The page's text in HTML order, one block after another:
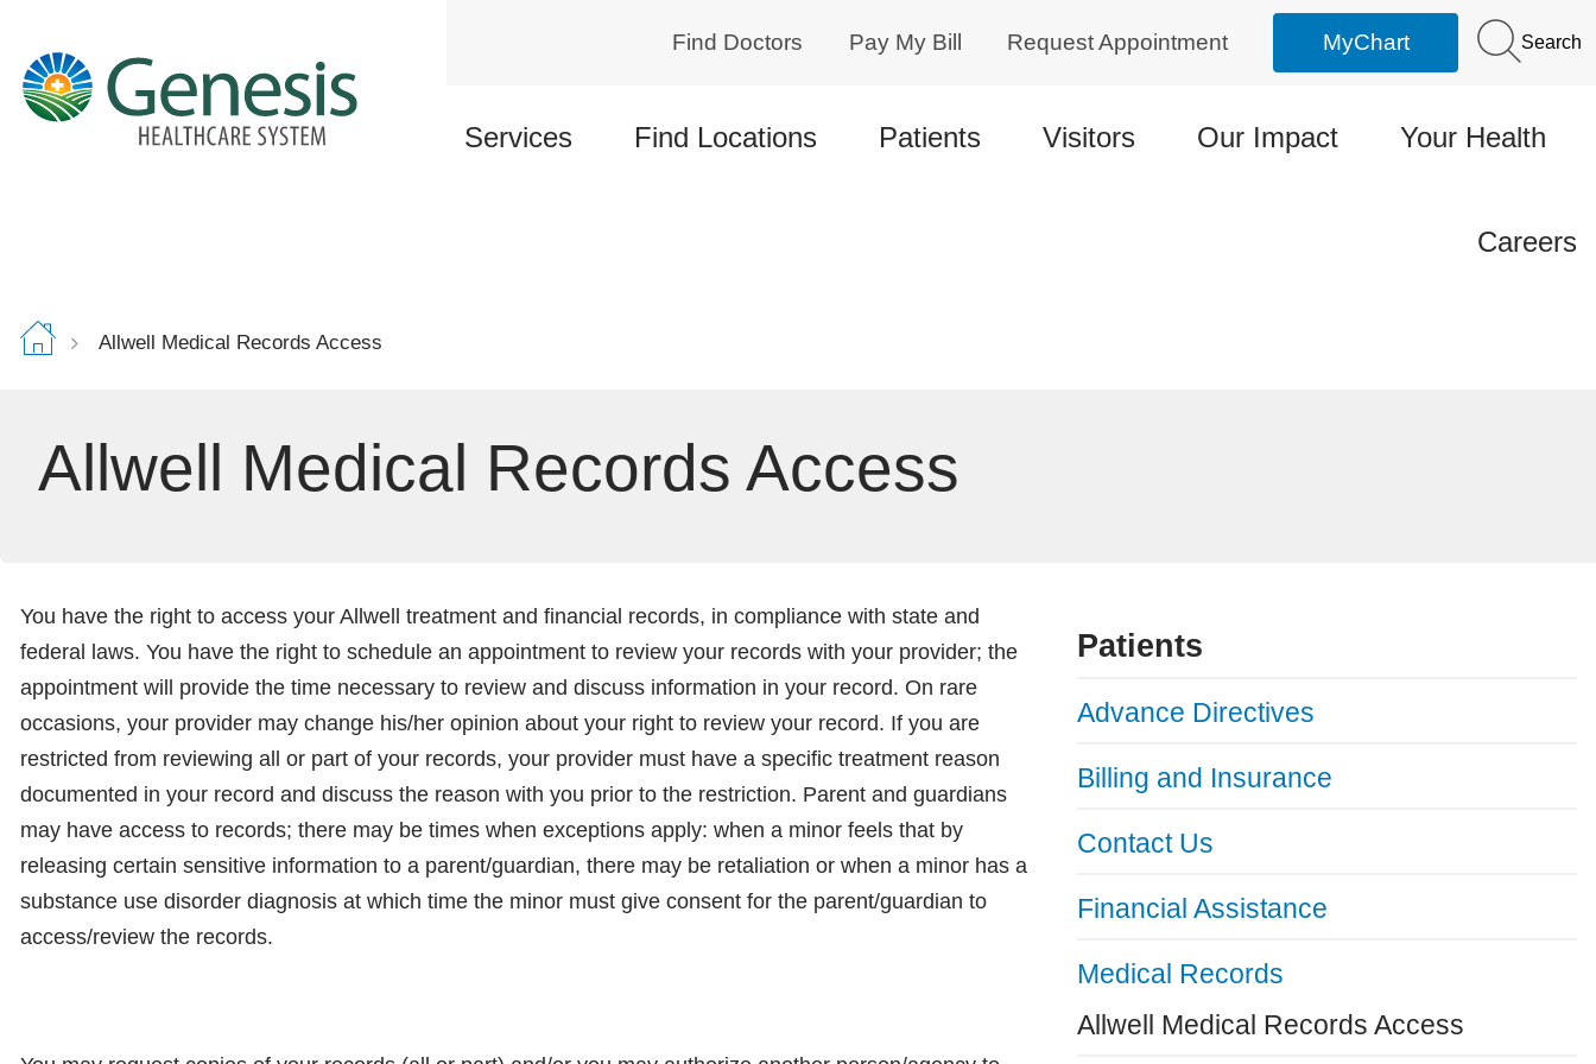
content
Find Doctors Pay My Bill Request Appointment MyChart Search
Services Find Locations Patients Visitors Our Impact Your Health
Careers
Allwell Medical Records Access
Allwell Medical Records Access
You have the right to access your Allwell treatment and financial records, in compliance with state and
federal laws. You have the right to schedule an appointment to review your records with your provider; the
appointment will provide the time necessary to review and discuss information in your record. On rare
occasions, your provider may change his/her opinion about your right to review your record. If you are
restricted from reviewing all or part of your records, your provider must have a specific treatment reason
documented in your record and discuss the reason with you prior to the restriction. Parent and guardians
may have access to records; there may be times when exceptions apply: when a minor feels that by
releasing certain sensitive information to a parent/guardian, there may be retaliation or when a minor has a
substance use disorder diagnosis at which time the minor must give consent for the parent/guardian to
access/review the records.
Patients
Advance Directives
Billing and Insurance
Contact Us
Financial Assistance
Medical Records
Allwell Medical Records Access